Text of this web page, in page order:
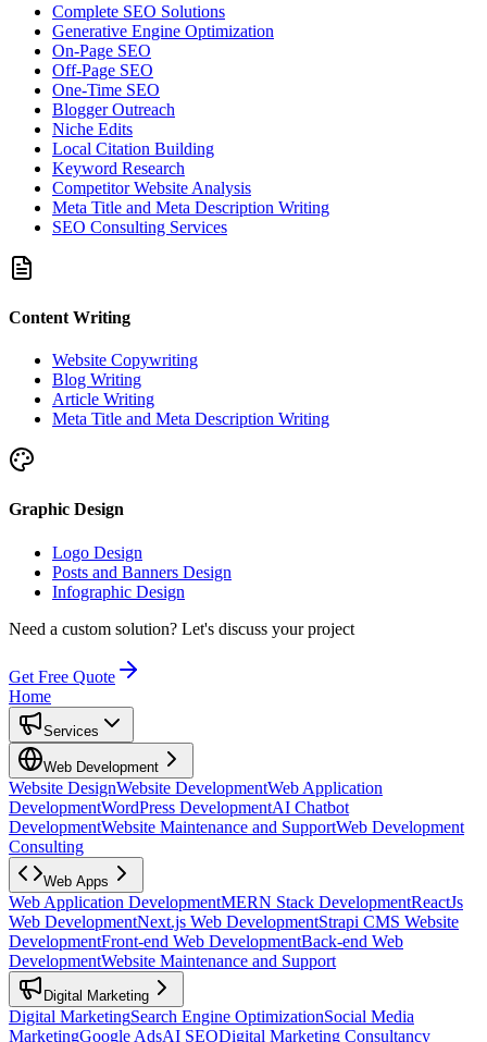
Complete SEO Solutions
Generative Engine Optimization
On-Page SEO
Off-Page SEO
One-Time SEO
Blogger Outreach
Niche Edits
Local Citation Building
Keyword Research
Competitor Website Analysis
Meta Title and Meta Description Writing
SEO Consulting Services
Content Writing
Website Copywriting
Blog Writing
Article Writing
Meta Title and Meta Description Writing
Graphic Design
Logo Design
Posts and Banners Design
Infographic Design
Need a custom solution? Let's discuss your project
Get Free Quote
Home
Services
Web Development
Website DesignWebsite DevelopmentWeb Application
DevelopmentWordPress DevelopmentAI Chatbot
DevelopmentWebsite Maintenance and SupportWeb Development
Consulting
Web Apps
Web Application DevelopmentMERN Stack DevelopmentReactJs
Web DevelopmentNext.js Web DevelopmentStrapi CMS Website
DevelopmentFront-end Web DevelopmentBack-end Web
DevelopmentWebsite Maintenance and Support
Digital Marketing
Digital MarketingSearch Engine OptimizationSocial Media
MarketingGoogle AdsAI SEODigital Marketing Consultancy